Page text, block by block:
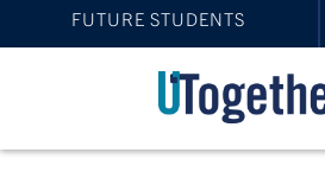
FUTURE STUDENTS